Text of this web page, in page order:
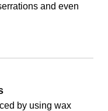
and even
by using wax